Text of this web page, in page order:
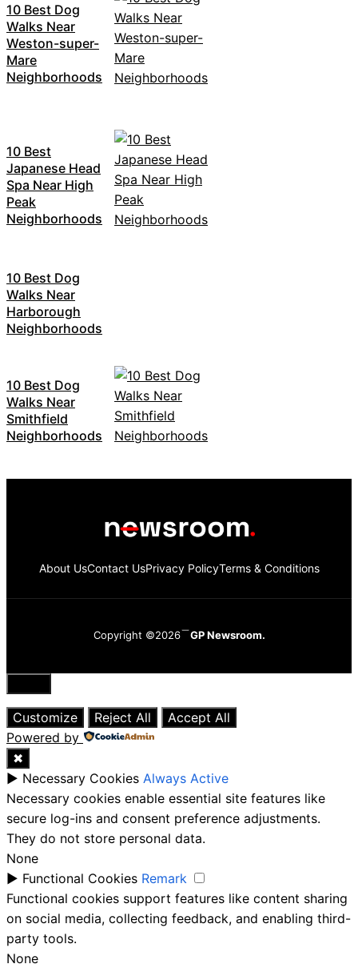
10 Best Dog
Walks Near
Weston-super-
Mare
Neighborhoods
10 Best
Japanese Head
Spa Near High
Peak
Neighborhoods
10 Best Dog
Walks Near
Harborough
Neighborhoods
10 Best Dog
Walks Near
Smithfield
Neighborhoods
About UsContact UsPrivacy PolicyTerms & Conditions
Copyright ©2026 GP Newsroom.
Close
Customize
Reject All
Accept All
Powered by
✖
► Necessary Cookies Always Active
Necessary cookies enable essential site features like
secure log-ins and consent preference adjustments.
They do not store personal data.
None
► Functional Cookies Remark
Functional cookies support features like content sharing
on social media, collecting feedback, and enabling third-
party tools.
None